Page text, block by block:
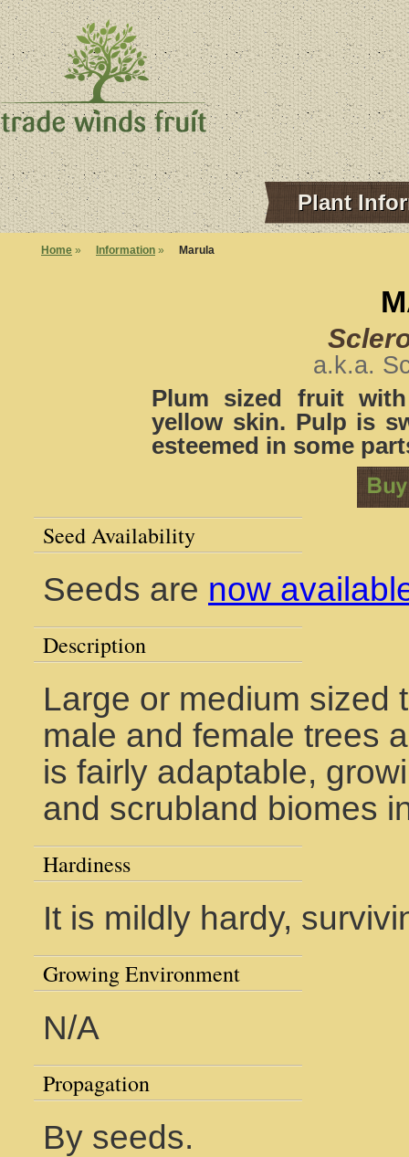
Plant
Home » Information » Marula
a.k.a.
Plum sized fruit
yellow skin. Pulp is
esteemed in some
Seed Availability
Seeds are now
Description
Large or medium sized
male and female trees
is fairly adaptable,
and scrubland biomes
Hardiness
It is mildly hardy,
Growing Environment
N/A
Propagation
By seeds.